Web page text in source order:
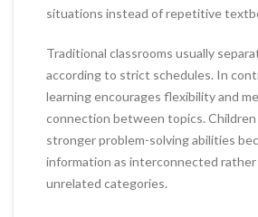
situations instead of repetitive
Traditional classrooms usually
according to strict schedules. In
learning encourages flexibility and
connection between topics.
stronger problem-solving abilities
information as interconnected
unrelated categories.